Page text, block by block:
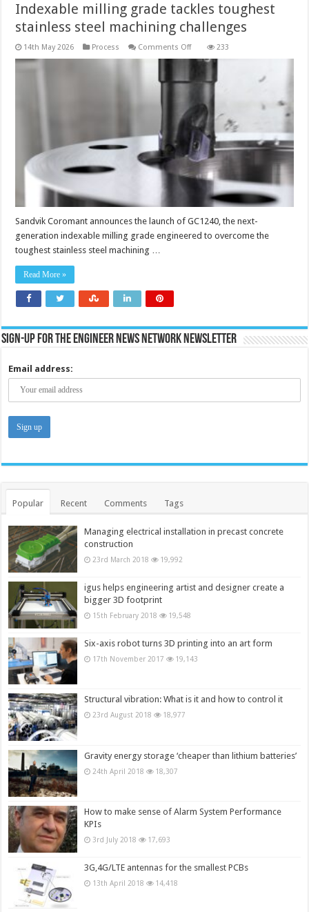
Indexable milling grade tackles toughest
stainless steel machining challenges
14th May 2026 Process Comments Offon
milling
tackles
stainless
steel
machining
challenges
233
Sandvik Coromant announces the launch of GC1240, the next-
generation indexable milling grade engineered to overcome the
toughest stainless steel machining …
Read More »
Sign-up for the Engineer News Network Newsletter
Email address:
Popular Recent Comments Tags
Managing electrical installation in precast concrete
construction
23rd March 2018 19,992
igus helps engineering artist and designer create a
bigger 3D footprint
15th February 2018 19,548
Six-axis robot turns 3D printing into an art form
17th November 2017 19,143
Structural vibration: What is it and how to control it
23rd August 2018 18,977
Gravity energy storage ‘cheaper than lithium batteries’
24th April 2018 18,307
How to make sense of Alarm System Performance
KPIs
3rd July 2018 17,693
3G,4G/LTE antennas for the smallest PCBs
13th April 2018 14,418